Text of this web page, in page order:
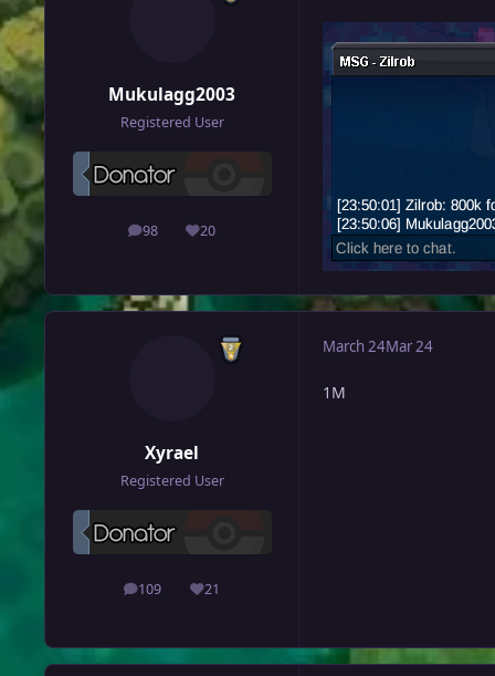
Mukulagg2003
Registered User
98
posts 20
Reputation
Xyrael
Registered User
109
posts 21
Reputation
March 24Mar 24
1M